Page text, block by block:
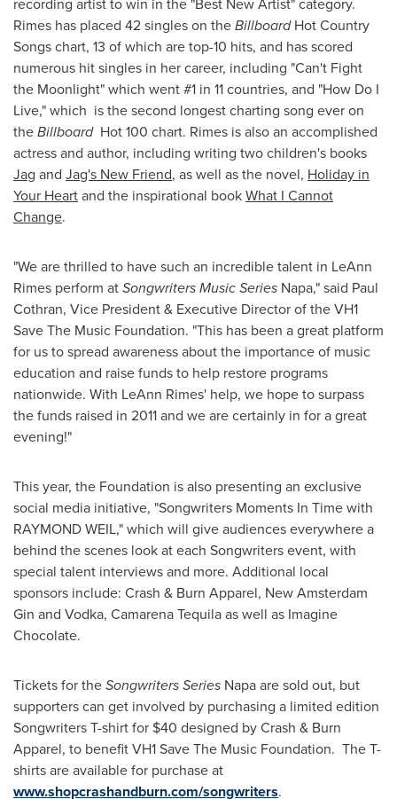
Rimes has placed 42 singles on theBillboardHot Country
Songs chart, 13 of which are top-10 hits, and has scored
numerous hit singles in her career, including "Can't Fight
the Moonlight" which went #1 in 11 countries, and "How Do I
Live," which is the second longest charting song ever on
theBillboardHot 100 chart. Rimes is also an accomplished
actress and author, including writing two children's books
Jag and Jag's New Friend, as well as the novel, Holiday in
Your Heartand the inspirational bookWhat I Cannot
Change.
"We are thrilled to have such an incredible talent in LeAnn
Rimes perform atSongwriters Music Series Napa," said Paul
Cothran, Vice President & Executive Director of the VH1
Save The Music Foundation. "This has been a great platform
for us to spread awareness about the importance of music
education and raise funds to help restore programs
nationwide. With LeAnn Rimes' help, we hope to surpass
the funds raised in 2011 and we are certainly in for a great
evening!"
This year, the Foundation is also presenting an exclusive
social media initiative, "Songwriters Moments In Time with
RAYMOND WEIL," which will give audiences everywhere a
behind the scenes look at each Songwriters event, with
special talent interviews and more. Additional local
sponsors include: Crash & Burn Apparel, New Amsterdam
Gin and Vodka, Camarena Tequila as well as Imagine
Chocolate.
Tickets for theSongwriters Series Napaare sold out, but
supporters can get involved by purchasing a limited edition
Songwriters T-shirt for $40 designed by Crash & Burn
Apparel, to benefit VH1 Save The Music Foundation. The T-
shirts are available for purchase at
www.shopcrashandburn.com/songwriters.